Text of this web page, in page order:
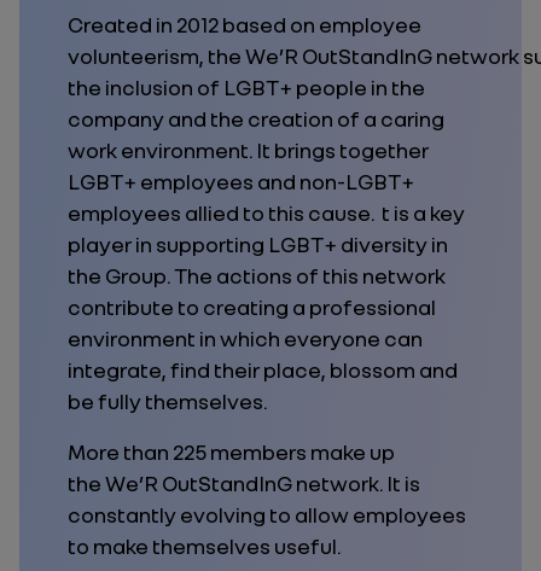
Created in 2012 based on employee
volunteerism, the We’R OutStandInG network
the inclusion of LGBT+ people in the
company and the creation of a caring
work environment. It brings together
LGBT+ employees and non-LGBT+
employees allied to this cause. t is a key
player in supporting LGBT+ diversity in
the Group. The actions of this network
contribute to creating a professional
environment in which everyone can
integrate, find their place, blossom and
be fully themselves.
More than 225 members make up
the We’R OutStandInG network. It is
constantly evolving to allow employees
to make themselves useful.